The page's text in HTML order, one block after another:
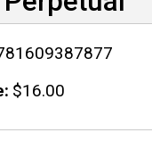
$16.00